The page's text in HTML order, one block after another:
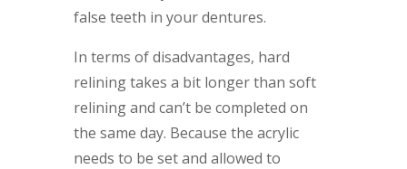
false teeth in your dentures.
In terms of disadvantages, hard
relining takes a bit longer than soft
relining and can’t be completed on
the same day. Because the acrylic
needs to be set and allowed to